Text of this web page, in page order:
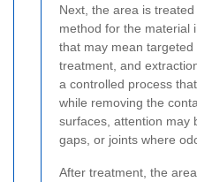
Next, the area is
method for the material
that may mean
treatment, and
a controlled process
while removing the
surfaces, attention may
gaps, or joints where
After treatment, the